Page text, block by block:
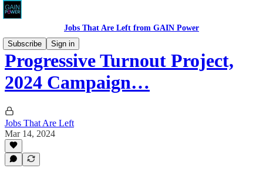
Jobs That Are Left from GAIN Power
Subscribe
Sign in
Progressive Turnout Project,
2024 Campaign…
Jobs That Are Left
Mar 14, 2024